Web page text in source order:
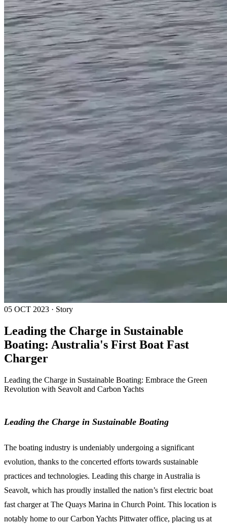
05 OCT 2023 · Story
Leading the Charge in Sustainable
Boating: Australia's First Boat Fast
Charger
Leading the Charge in Sustainable Boating: Embrace the Green
Revolution with Seavolt and Carbon Yachts
Leading the Charge in Sustainable Boating
The boating industry is undeniably undergoing a significant
evolution, thanks to the concerted efforts towards sustainable
practices and technologies. Leading this charge in Australia is
Seavolt, which has proudly installed the nation’s first electric boat
fast charger at The Quays Marina in Church Point. This location is
notably home to our Carbon Yachts Pittwater office, placing us at